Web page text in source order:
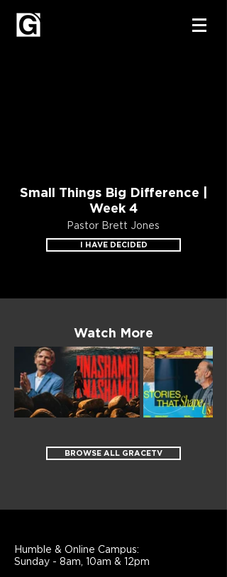
Small Things Big Difference |
Week 4
Pastor Brett Jones
I HAVE DECIDED
Watch More
BROWSE ALL GRACETV
Humble & Online Campus:
Sunday - 8am, 10am & 12pm